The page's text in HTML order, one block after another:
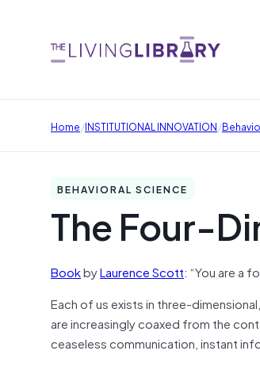
Home/INSTITUTIONAL INNOVATION/
BEHAVIORAL SCIENCE
The Four-
BookbyLaurence Scott: “You are a
Each of us exists in three-
are increasingly coaxed from the
ceaseless communication, instant